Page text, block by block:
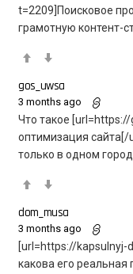
t=2209]Поисковое
грамотную контент-
gos_uwsa
3 months ago
Что такое
оптимизация сайта[/
только в одном
dom_musa
3 months ago
[url=https://
какова его